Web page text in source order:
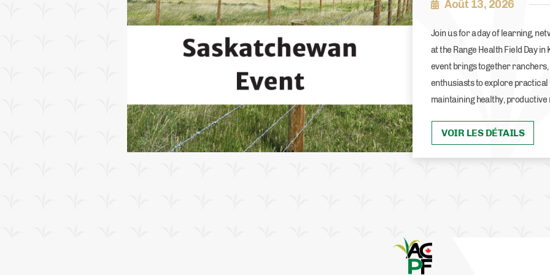
Août 13, 2026
Join us for a day of learning,
at the Range Health Field Day
event brings together
enthusiasts to explore
maintaining healthy, productive
VOIR LES DÉTAILS